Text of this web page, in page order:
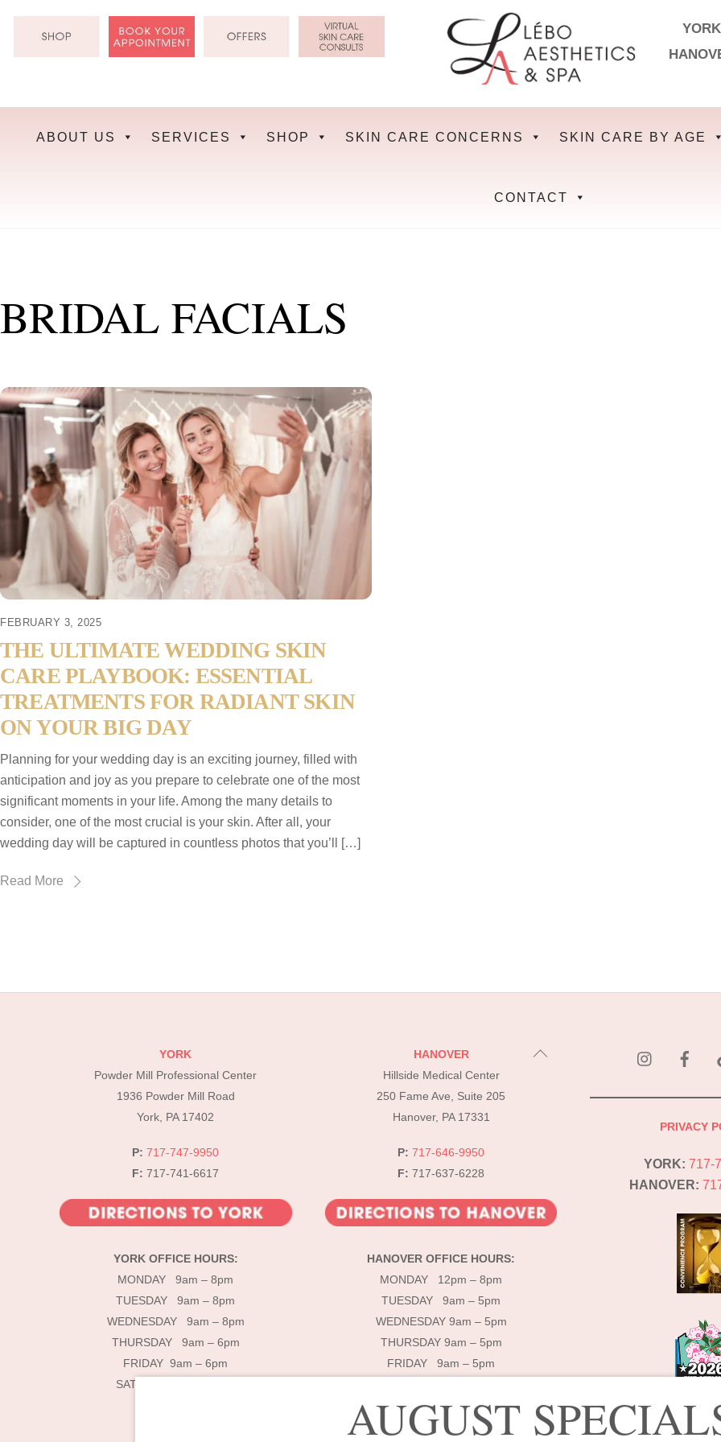
ABOUT US SERVICES SHOP SKIN CARE CONCERNS SKIN CARE BY AGE
CONTACT
BRIDAL FACIALS
FEBRUARY 3, 2025
THE ULTIMATE WEDDING SKIN
CARE PLAYBOOK: ESSENTIAL
TREATMENTS FOR RADIANT SKIN
ON YOUR BIG DAY
Planning for your wedding day is an exciting journey, filled with
anticipation and joy as you prepare to celebrate one of the most
significant moments in your life. Among the many details to
consider, one of the most crucial is your skin. After all, your
wedding day will be captured in countless photos that you’ll […]
Read More
Back
YORK
Powder Mill Professional Center
1936 Powder Mill Road
York, PA 17402
P: 717-747-9950
F: 717-741-6617
YORK OFFICE HOURS:
MONDAY 9am – 8pm
TUESDAY 9am – 8pm
WEDNESDAY 9am – 8pm
THURSDAY 9am – 6pm
FRIDAY 9am – 6pm
SATURDAY 9am – 4pm
HANOVER
Hillside Medical Center
250 Fame Ave, Suite 205
Hanover, PA 17331
P: 717-646-9950
F: 717-637-6228
HANOVER OFFICE HOURS:
MONDAY 12pm – 8pm
TUESDAY 9am – 5pm
WEDNESDAY 9am – 5pm
THURSDAY 9am – 5pm
FRIDAY 9am – 5pm
instagram
PRIVACY
YORK: 717-
HANOVER:
AUGUST